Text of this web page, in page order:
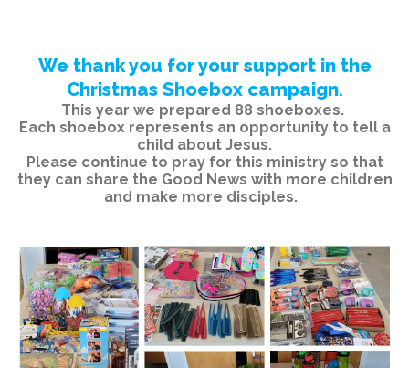
We thank you for your support in the
Christmas Shoebox campaign.
This year we prepared 88 shoeboxes.
Each shoebox represents an opportunity to tell a
child about Jesus.
Please continue to pray for this ministry so that
they can share the Good News with more children
and make more disciples.